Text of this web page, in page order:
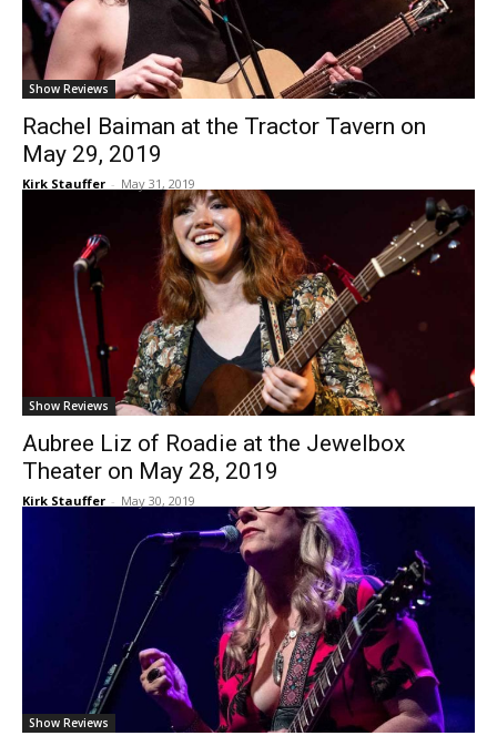
Show Reviews
Rachel Baiman at the Tractor Tavern on
May 29, 2019
Kirk Stauffer - May 31, 2019
Show Reviews
Aubree Liz of Roadie at the Jewelbox
Theater on May 28, 2019
Kirk Stauffer - May 30, 2019
Show Reviews